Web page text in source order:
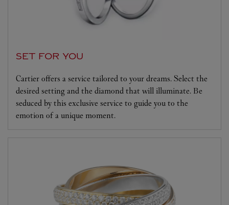
SET FOR YOU
Cartier offers a service tailored to your dreams. Select the
desired setting and the diamond that will illuminate. Be
seduced by this exclusive service to guide you to the
emotion of a unique moment.